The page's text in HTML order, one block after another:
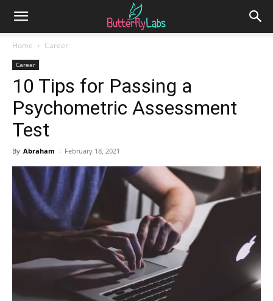
Home Career
Career
10 Tips for Passing a
Psychometric Assessment
Test
By Abraham - February 18, 2021